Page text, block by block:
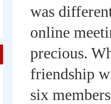
was
online
precious.
friendship
six